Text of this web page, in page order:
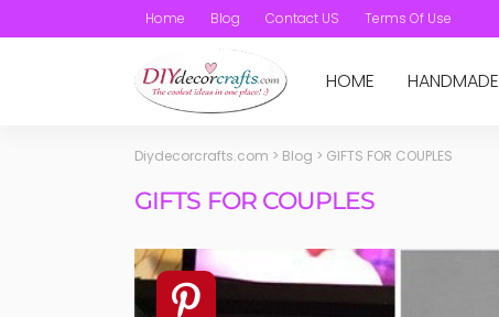
Home Blog Contact US Terms Of Use
HOME HANDMADE
Diydecorcrafts.com > Blog > GIFTS FOR COUPLES
GIFTS FOR COUPLES